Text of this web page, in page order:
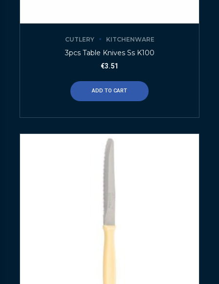
CUTLERY KITCHENWARE
3pcs Table Knives Ss K100
€3.51
ADD TO CART